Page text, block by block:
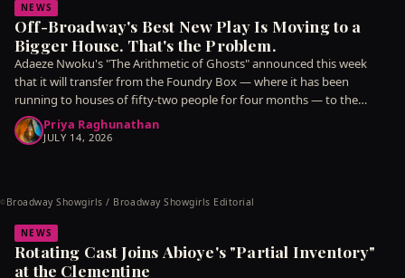
NEWS
Off-Broadway's Best New Play Is Moving to a
Bigger House. That's the Problem.
Adaeze Nwoku's "The Arithmetic of Ghosts" announced this week
that it will transfer from the Foundry Box — where it has been
running to houses of fifty-two people for four months — to the
MeridianPriya Raghunathan
JULY 14, 2026
© Broadway Showgirls / Broadway Showgirls Editorial
NEWS
Rotating Cast Joins Abioye's "Partial Inventory"
at the Clementine